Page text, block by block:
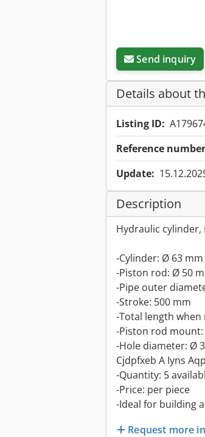
Send inquiry
Details about
Listing ID:
Reference
Update:
Description
Hydraulic
-Cylinder: Ø 63 mm
-Piston rod: Ø 50
-Pipe outer
-Stroke: 500 mm
-Total length
-Piston rod
-Hole diameter: Ø
Cjdpfxeb A Iyns
-Quantity: 5
-Price: per piece
-Ideal for building
Request more